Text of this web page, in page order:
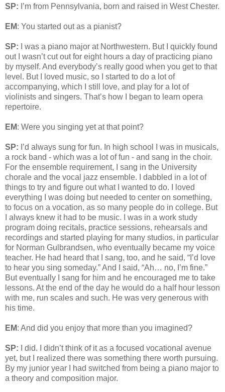
SP: I’m from Pennsylvania, born and raised in West Chester.
EM: You started out as a pianist?
SP: I was a piano major at Northwestern. But I quickly found
out I wasn’t cut out for eight hours a day of practicing piano
by myself. And everybody’s really good when you get to that
level. But I loved music, so I started to do a lot of
accompanying, which I still love, and play for a lot of
violinists and singers. That’s how I began to learn opera
repertoire.
EM: Were you singing yet at that point?
SP: I’d always sung for fun. In high school I was in musicals,
a rock band - which was a lot of fun - and sang in the choir.
For the ensemble requirement, I sang in the University
chorale and the vocal jazz ensemble. I dabbled in a lot of
things to try and figure out what I wanted to do. I loved
everything I was doing but needed to center on something,
to focus on a vocation, as so many people do in college. But
I always knew it had to be music. I was in a work study
program doing recitals, practice sessions, rehearsals and
recordings and started playing for many studios, in particular
for Norman Gulbrandsen, who eventually became my voice
teacher. He had heard that I sang, too, and he said, “I’d love
to hear you sing someday.” And I said, “Ah… no, I’m fine.”
But eventually I sang for him and he encouraged me to take
lessons. At the end of the day he would do a half hour lesson
with me, run scales and such. He was very generous with
his time.
EM: And did you enjoy that more than you imagined?
SP: I did. I didn’t think of it as a focused vocational avenue
yet, but I realized there was something there worth pursuing.
By my junior year I had switched from being a piano major to
a theory and composition major.